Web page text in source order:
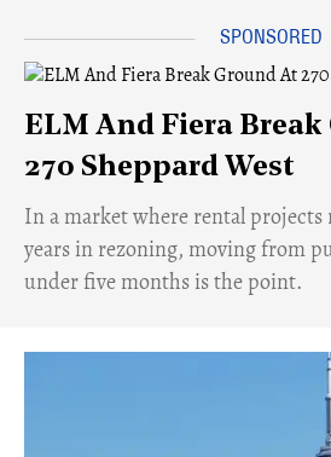
ELM And Fiera
270 Sheppard West
​In a market where rental
years in rezoning, moving from
under five months is the point.